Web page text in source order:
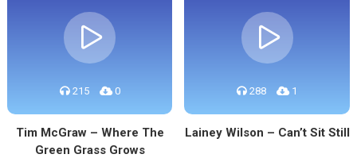
215 0
Tim McGraw – Where The
Green Grass Grows
288 1
Lainey Wilson – Can’t Sit Still